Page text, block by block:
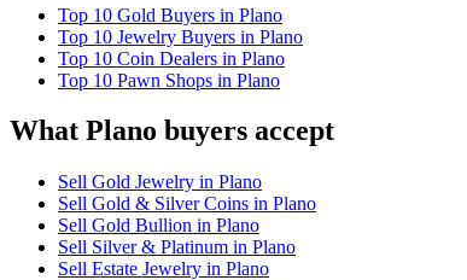
Top 10 Gold Buyers in Plano
Top 10 Jewelry Buyers in Plano
Top 10 Coin Dealers in Plano
Top 10 Pawn Shops in Plano
What Plano buyers accept
Sell Gold Jewelry in Plano
Sell Gold & Silver Coins in Plano
Sell Gold Bullion in Plano
Sell Silver & Platinum in Plano
Sell Estate Jewelry in Plano